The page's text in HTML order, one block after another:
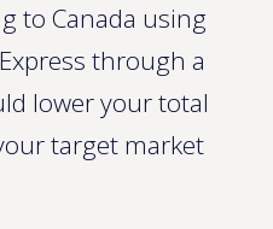
to Canada using
through a
lower your total
target market